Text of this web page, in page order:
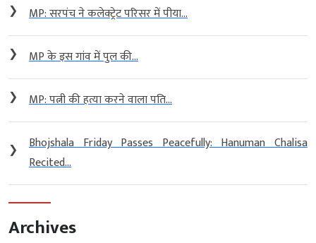
❯ MP: सरपंच ने कलेक्ट्रेट परिसर में पीया...
❯ MP के इस गांव में पुल की...
❯ MP: पत्नी की हत्या करने वाला पति...
❯
Bhojshala Friday Passes Peacefully: Hanuman Chalisa
Recited...
Archives